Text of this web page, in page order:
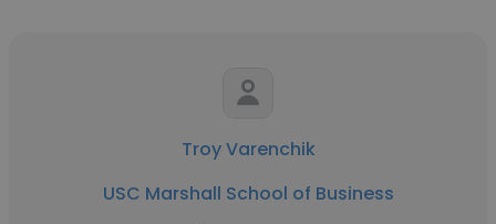
Troy Varenchik
USC Marshall School of Business